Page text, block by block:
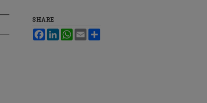
SHARE
FacebookLinkedInWhatsApp
Email